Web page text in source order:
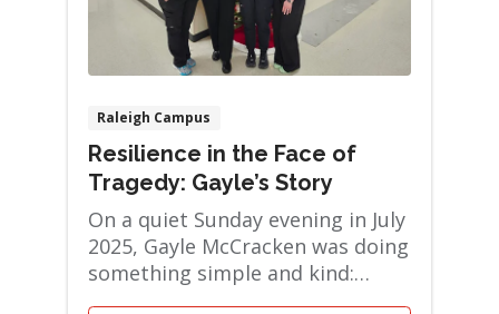
Raleigh Campus
Resilience in the Face of
Tragedy: Gayle’s Story
On a quiet Sunday evening in July
2025, Gayle McCracken was doing
something simple and kind:
delivering a...